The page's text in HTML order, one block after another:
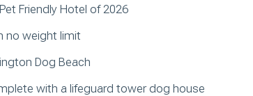
Friendly Hotel of 2026
no weight limit
Dog Beach
with a lifeguard tower dog house